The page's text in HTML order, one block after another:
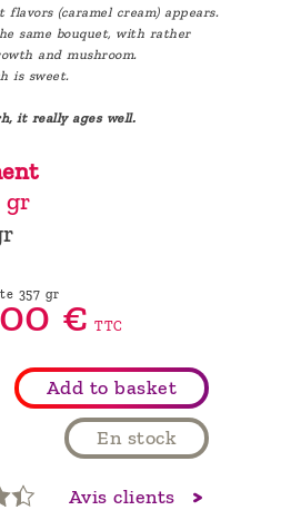
flavors (caramel cream) appears.
same bouquet, with rather
and mushroom.
is sweet.
it really ages well.
gr
357 gr€ TTC
Add to basket
En stock
Avis clients